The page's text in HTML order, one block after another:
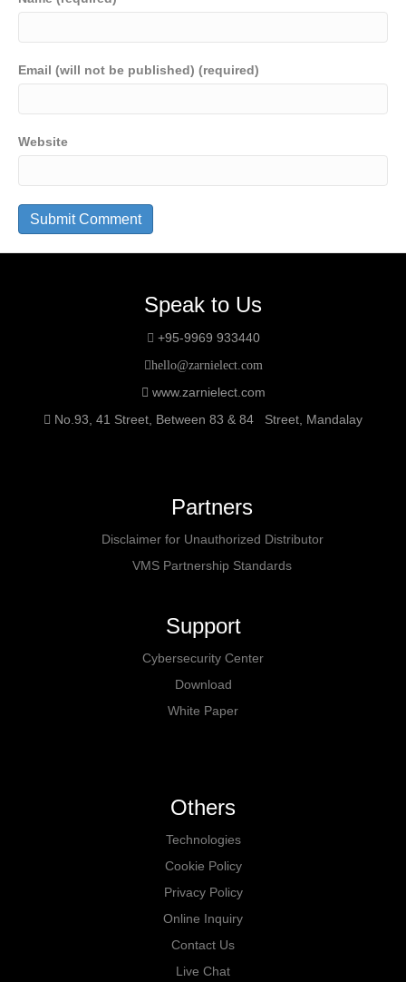
Email (will not be published) (required)
Website
Speak to Us
+95-9969 933440
hello@zarnielect.com
www.zarnielect.com
No.93, 41 Street, Between 83 & 84 Street, Mandalay
Partners
Disclaimer for Unauthorized Distributor
VMS Partnership Standards
Support
Cybersecurity Center
Download
White Paper
Others
Technologies
Cookie Policy
Privacy Policy
Online Inquiry
Contact Us
Live Chat